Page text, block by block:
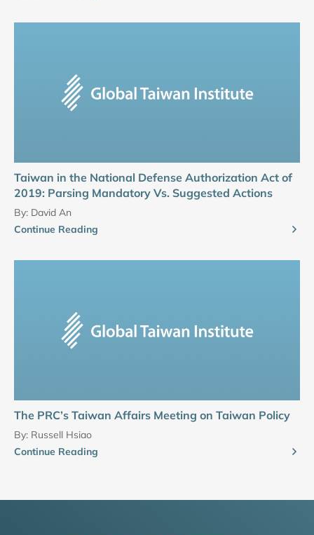
Taiwan in the National Defense Authorization Act of
2019: Parsing Mandatory Vs. Suggested Actions
By: David An
Continue Reading
The PRC’s Taiwan Affairs Meeting on Taiwan Policy
By: Russell Hsiao
Continue Reading